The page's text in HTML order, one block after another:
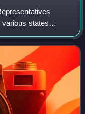
states
8, 1843. Each